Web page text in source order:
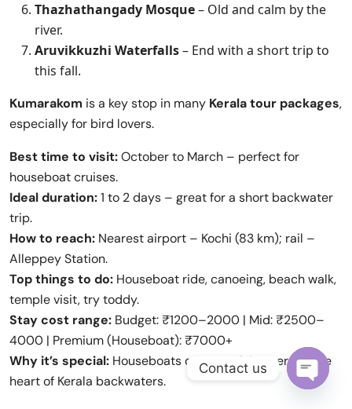
Thazhathangady Mosque– Old and calm by the
river.
Aruvikkuzhi Waterfalls– End with a short trip to
this fall.
Kumarakom is a key stop in many Kerala tour packages,
especially for bird lovers.
Best time to visit:October to March – perfect for
houseboat cruises.
Ideal duration:1 to 2 days – great for a short backwater
trip.
How to reach: Nearest airport – Kochi (83 km); rail –
Alleppey Station.
Top things to do: Houseboat ride, canoeing, beach walk,
temple visit, try toddy.
Stay cost range: Budget: ₹1200–2000 | Mid: ₹2500–
4000 | Premium (Houseboat): ₹7000+
Why it’s special: Houseboats on peaceful water, it’s the
heart of Kerala backwaters.
Contact us